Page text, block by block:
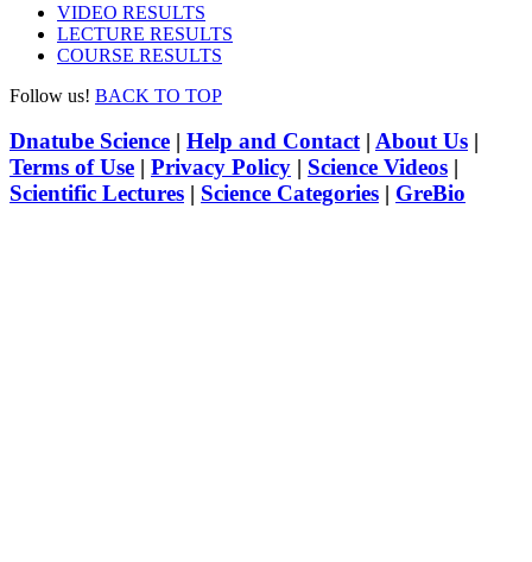
VIDEO RESULTS
LECTURE RESULTS
COURSE RESULTS
Follow us! BACK TO TOP
Dnatube Science | Help and Contact| About Us |
Terms of Use | Privacy Policy | Science Videos |
Scientific Lectures | Science Categories | GreBio